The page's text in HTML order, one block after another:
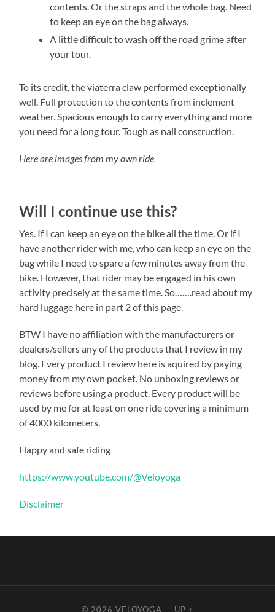
contents. Or the straps and the whole bag. Need
to keep an eye on the bag always.
A little difficult to wash off the road grime after
your tour.
To its credit, the viaterra claw performed exceptionally
well. Full protection to the contents from inclement
weather. Spacious enough to carry everything and more
you need for a long tour. Tough as nail construction.
Here are images from my own ride
Will I continue use this?
Yes. If I can keep an eye on the bike all the time. Or if I
have another rider with me, who can keep an eye on the
bag while I need to spare a few minutes away from the
bike. However, that rider may be engaged in his own
activity precisely at the same time. So…….read about my
hard luggage here in part 2 of this page.
BTW I have no affiliation with the manufacturers or
dealers/sellers any of the products that I review in my
blog. Every product I review here is aquired by paying
money from my own pocket. No unboxing reviews or
reviews before using a product. Every product will be
used by me for at least on one ride covering a minimum
of 4000 kilometers.
Happy and safe riding
https://www.youtube.com/@Veloyoga
Disclaimer
© 2026 VELOYOGA — UP ↑